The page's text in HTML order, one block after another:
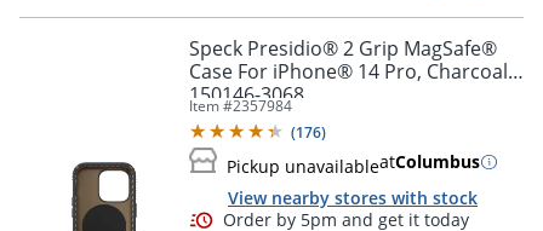
Speck Presidio® 2 Grip MagSafe®
Case For iPhone® 14 Pro, Charcoal,
150146-3068
Item #2357984
(176)
Pickup unavailableatColumbus
View nearby stores with stock